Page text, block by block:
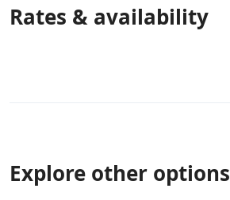
Rates & availability
Explore other options